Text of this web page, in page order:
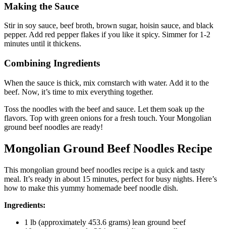
Making the Sauce
Stir in soy sauce, beef broth, brown sugar, hoisin sauce, and black
pepper. Add red pepper flakes if you like it spicy. Simmer for 1-2
minutes until it thickens.
Combining Ingredients
When the sauce is thick, mix cornstarch with water. Add it to the
beef. Now, it’s time to mix everything together.
Toss the noodles with the beef and sauce. Let them soak up the
flavors. Top with green onions for a fresh touch. Your Mongolian
ground beef noodles are ready!
Mongolian Ground Beef Noodles Recipe
This mongolian ground beef noodles recipe is a quick and tasty
meal. It’s ready in about 15 minutes, perfect for busy nights. Here’s
how to make this yummy homemade beef noodle dish.
Ingredients:
1 lb (approximately 453.6 grams) lean ground beef